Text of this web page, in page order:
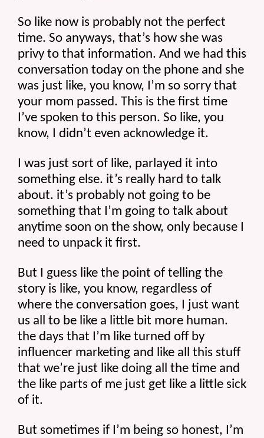
So like now is probably not the perfect
time. So anyways, that’s how she was
privy to that information. And we had this
conversation today on the phone and she
was just like, you know, I’m so sorry that
your mom passed. This is the first time
I’ve spoken to this person. So like, you
know, I didn’t even acknowledge it.
I was just sort of like, parlayed it into
something else. it’s really hard to talk
about. it’s probably not going to be
something that I’m going to talk about
anytime soon on the show, only because I
need to unpack it first.
But I guess like the point of telling the
story is like, you know, regardless of
where the conversation goes, I just want
us all to be like a little bit more human.
the days that I’m like turned off by
influencer marketing and like all this stuff
that we’re just like doing all the time and
the like parts of me just get like a little sick
of it.
But sometimes if I’m being so honest, I’m